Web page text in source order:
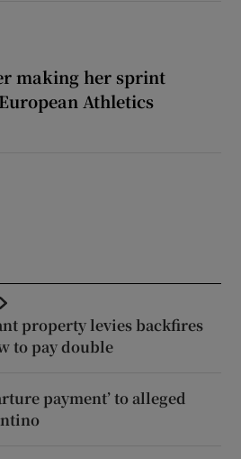
making her sprint
Athletics
property levies backfires
to pay double
payment’ to alleged